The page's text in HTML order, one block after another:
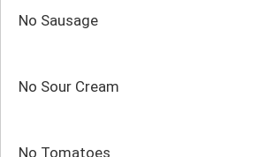
No Sausage
No Sour Cream
No Tomatoes